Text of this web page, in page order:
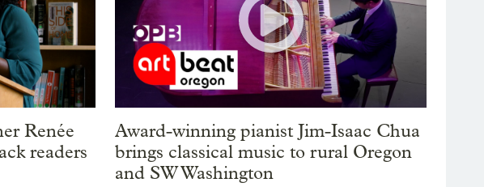
Renée
readers
Award-winning pianist Jim-Isaac Chua
brings classical music to rural Oregon
and SW Washington